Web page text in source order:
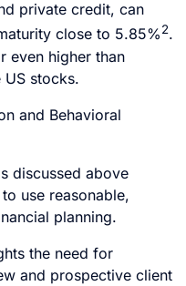
private credit, can
close to 5.85%2.
even higher than
stocks.
and Behavioral
discussed above
use reasonable,
planning.
the need for
and prospective client